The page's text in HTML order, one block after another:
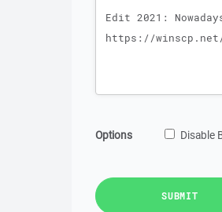
Options Disable
SUBMIT